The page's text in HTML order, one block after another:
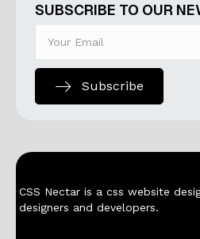
SUBSCRIBE TO OUR
Subscribe
CSS Nectar is a css website
designers and developers.